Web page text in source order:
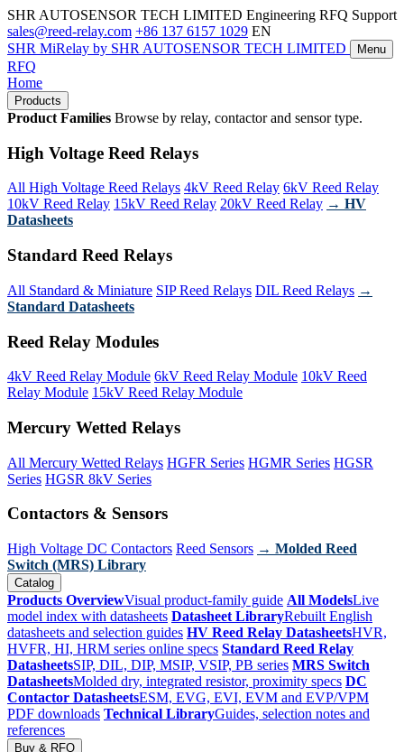
SHR AUTOSENSOR TECH LIMITED Engineering RFQ Support
sales@reed-relay.com +86 137 6157 1029 EN
SHR MiRelay by SHR AUTOSENSOR TECH LIMITED Menu
RFQ
Home
Products
Product Families Browse by relay, contactor and sensor type.
High Voltage Reed Relays
All High Voltage Reed Relays 4kV Reed Relay 6kV Reed Relay
10kV Reed Relay 15kV Reed Relay 20kV Reed Relay → HV
Datasheets
Standard Reed Relays
All Standard & Miniature SIP Reed Relays DIL Reed Relays →
Standard Datasheets
Reed Relay Modules
4kV Reed Relay Module 6kV Reed Relay Module 10kV Reed
Relay Module 15kV Reed Relay Module
Mercury Wetted Relays
All Mercury Wetted Relays HGFR Series HGMR Series HGSR
Series HGSR 8kV Series
Contactors & Sensors
High Voltage DC Contactors Reed Sensors → Molded Reed
Switch (MRS) Library
Catalog
Products OverviewVisual product-family guide All ModelsLive
model index with datasheets Datasheet LibraryRebuilt English
datasheets and selection guides HV Reed Relay DatasheetsHVR,
HVFR, HI, HRM series online specs Standard Reed Relay
DatasheetsSIP, DIL, DIP, MSIP, VSIP, PB series MRS Switch
DatasheetsMolded dry, integrated resistor, proximity specs DC
Contactor DatasheetsESM, EVG, EVI, EVM and EVP/VPM
PDF downloads Technical LibraryGuides, selection notes and
references
Buy & RFQ